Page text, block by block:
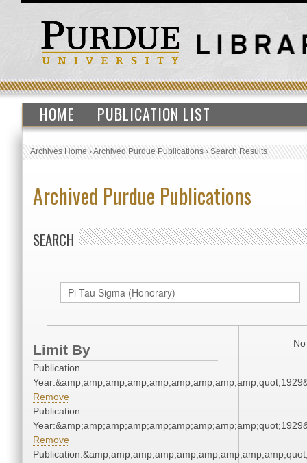
HOME PUBLICATION LIST
Archives Home›Archived Purdue Publications›Search Results
Archived Purdue Publications
SEARCH
Limit By
Publication
Remove
Publication
Remove